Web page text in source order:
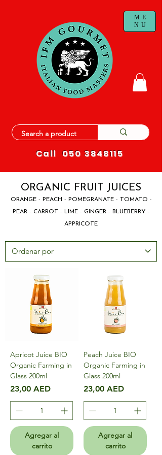
ME
NU
Call 050 3848115
ORGANIC FRUIT JUICES
ORANGE - PEACH - POMEGRANATE - TOMATO -
PEAR - CARROT - LIME - GINGER - BLUEBERRY -
APPRICOTE
Apricot Juice BIO
Organic Farming in
Glass 200ml
Precio
23,00 AED
Agregar al
carrito
Peach Juice BIO
Organic Farming in
Glass 200ml
Precio
23,00 AED
Agregar al
carrito